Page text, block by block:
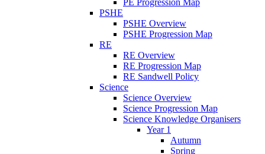
PE Progression Map
PSHE
PSHE Overview
PSHE Progression Map
RE
RE Overview
RE Progression Map
RE Sandwell Policy
Science
Science Overview
Science Progression Map
Science Knowledge Organisers
Year 1
Autumn
Spring